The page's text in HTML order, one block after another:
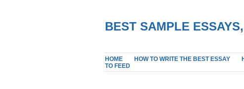
BEST SAMPLE
HOME HOW TO WRITE THE BEST ESSAY
TO FEED